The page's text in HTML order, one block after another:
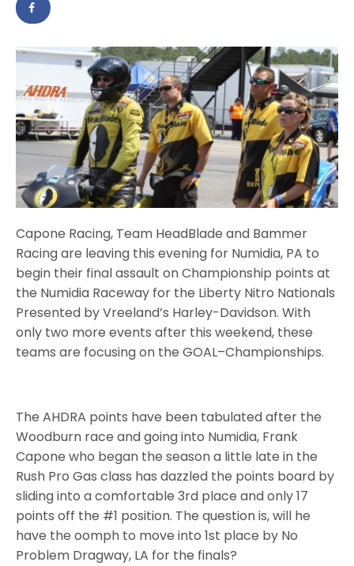
Capone Racing, Team HeadBlade and Bammer
Racing are leaving this evening for Numidia, PA to
begin their final assault on Championship points at
the Numidia Raceway for the Liberty Nitro Nationals
Presented by Vreeland’s Harley-Davidson. With
only two more events after this weekend, these
teams are focusing on the GOAL–Championships.
The AHDRA points have been tabulated after the
Woodburn race and going into Numidia, Frank
Capone who began the season a little late in the
Rush Pro Gas class has dazzled the points board by
sliding into a comfortable 3rd place and only 17
points off the #1 position. The question is, will he
have the oomph to move into 1st place by No
Problem Dragway, LA for the finals?